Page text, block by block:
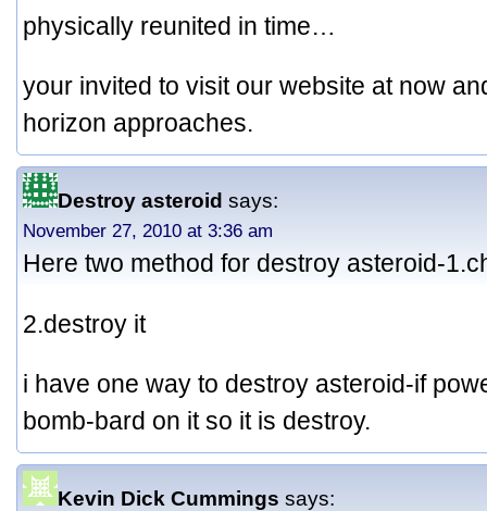
physically reunited in time…
your invited to visit our website at now
horizon approaches.
Destroy asteroid says:
November 27, 2010 at 3:36 am
Here two method for destroy asteroid-
2.destroy it
i have one way to destroy asteroid-if
bomb-bard on it so it is destroy.
Kevin Dick Cummings says: